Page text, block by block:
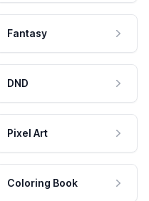
Fantasy
DND
Pixel Art
Coloring Book